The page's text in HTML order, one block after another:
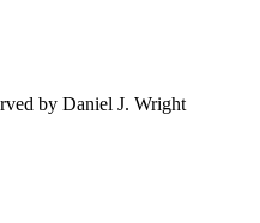
by Daniel J. Wright